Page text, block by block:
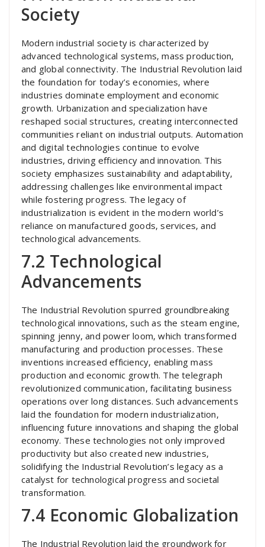
Society
Modern industrial society is characterized by
advanced technological systems, mass production,
and global connectivity. The Industrial Revolution laid
the foundation for today’s economies, where
industries dominate employment and economic
growth. Urbanization and specialization have
reshaped social structures, creating interconnected
communities reliant on industrial outputs. Automation
and digital technologies continue to evolve
industries, driving efficiency and innovation. This
society emphasizes sustainability and adaptability,
addressing challenges like environmental impact
while fostering progress. The legacy of
industrialization is evident in the modern world’s
reliance on manufactured goods, services, and
technological advancements.
7.2 Technological
Advancements
The Industrial Revolution spurred groundbreaking
technological innovations, such as the steam engine,
spinning jenny, and power loom, which transformed
manufacturing and production processes. These
inventions increased efficiency, enabling mass
production and economic growth. The telegraph
revolutionized communication, facilitating business
operations over long distances. Such advancements
laid the foundation for modern industrialization,
influencing future innovations and shaping the global
economy. These technologies not only improved
productivity but also created new industries,
solidifying the Industrial Revolution’s legacy as a
catalyst for technological progress and societal
transformation.
7.4 Economic Globalization
The Industrial Revolution laid the groundwork for